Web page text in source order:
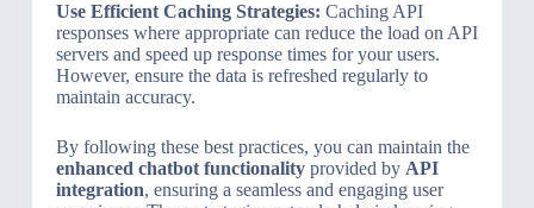
Use Efficient Caching Strategies: Caching API
responses where appropriate can reduce the load on API
servers and speed up response times for your users.
However, ensure the data is refreshed regularly to
maintain accuracy.
By following these best practices, you can maintain the
enhanced chatbot functionalityprovided by API
integration, ensuring a seamless and engaging user